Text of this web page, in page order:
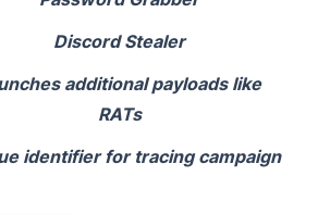
Discord Stealer
additional payloads like
RATs
identifier for tracing campaign